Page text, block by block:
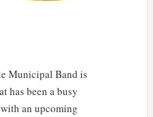
Municipal Band is
has been a busy
an upcoming